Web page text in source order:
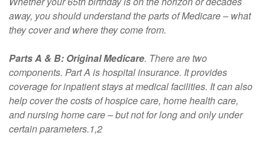
away, you should understand the parts of Medicare – what
they cover and where they come from.
Parts A & B: Original Medicare. There are two
components. Part A is hospital insurance. It provides
coverage for inpatient stays at medical facilities. It can also
help cover the costs of hospice care, home health care,
and nursing home care – but not for long and only under
certain parameters.1,2